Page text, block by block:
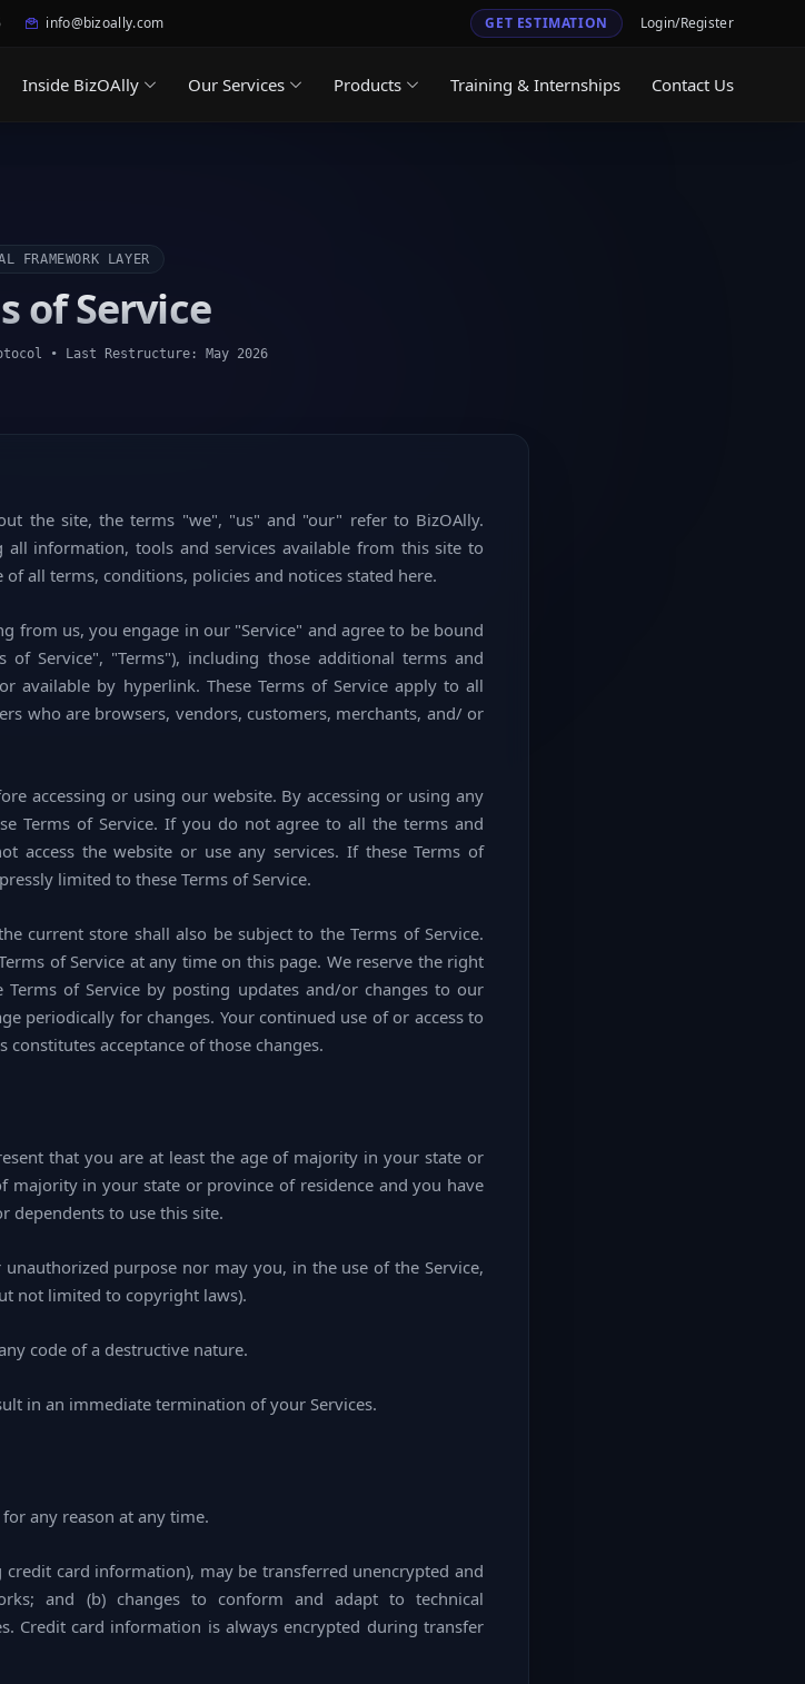
info@bizoally.com GET ESTIMATION Login/Register
Inside BizOAlly Our Services Products Training & Internships Contact Us
FRAMEWORK LAYER
of Service
• Last Restructure: May 2026
the site, the terms "we", "us" and "our" refer to BizOAlly.
information, tools and services available from this site to
all terms, conditions, policies and notices stated here.
from us, you engage in our "Service" and agree to be bound
Service", "Terms"), including those additional terms and
available by hyperlink. These Terms of Service apply to all
who are browsers, vendors, customers, merchants, and/ or
accessing or using our website. By accessing or using any
Terms of Service. If you do not agree to all the terms and
access the website or use any services. If these Terms of
limited to these Terms of Service.
current store shall also be subject to the Terms of Service.
of Service at any time on this page. We reserve the right
of Service by posting updates and/or changes to our
periodically for changes. Your continued use of or access to
acceptance of those changes.
that you are at least the age of majority in your state or
majority in your state or province of residence and you have
dependents to use this site.
purpose nor may you, in the use of the Service,
not limited to copyright laws).
code of a destructive nature.
in an immediate termination of your Services.
any reason at any time.
card information), may be transferred unencrypted and
and (b) changes to conform and adapt to technical
Credit card information is always encrypted during transfer